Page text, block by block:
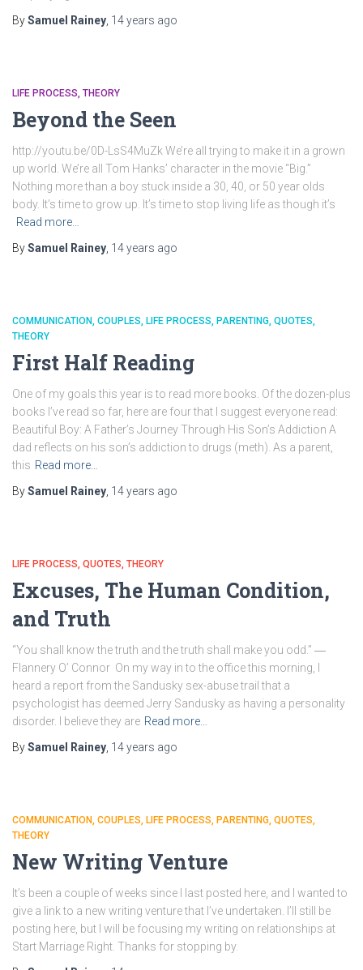
BySamuel Rainey 14 years ago
LIFE PROCESS THEORY
Beyond the Seen
http://youtu.be/0D-LsS4MuZk We’re all trying to make it in a grown
up world. We’re all Tom Hanks’ character in the movie “Big.”
Nothing more than a boy stuck inside a 30, 40, or 50 year olds
body. It’s time to grow up. It’s time to stop living life as though it’s
Read more…
BySamuel Rainey 14 years ago
COMMUNICATION COUPLES LIFE PROCESS PARENTING QUOTES
THEORY
First Half Reading
One of my goals this year is to read more books. Of the dozen-plus
books I’ve read so far, here are four that I suggest everyone read:
Beautiful Boy: A Father’s Journey Through His Son’s Addiction A
dad reflects on his son’s addiction to drugs (meth). As a parent,
this Read more…
BySamuel Rainey 14 years ago
LIFE PROCESS QUOTES THEORY
Excuses, The Human Condition,
and Truth
“You shall know the truth and the truth shall make you odd.” ―
Flannery O’ Connor On my way in to the office this morning, I
heard a report from the Sandusky sex-abuse trail that a
psychologist has deemed Jerry Sandusky as having a personality
disorder. I believe they are Read more…
BySamuel Rainey 14 years ago
COMMUNICATION COUPLES LIFE PROCESS PARENTING QUOTES
THEORY
New Writing Venture
It’s been a couple of weeks since I last posted here, and I wanted to
give a link to a new writing venture that I’ve undertaken. I’ll still be
posting here, but I will be focusing my writing on relationships at
Start Marriage Right. Thanks for stopping by.